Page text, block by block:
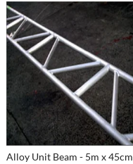
Alloy Unit Beam - 5m x 45cm